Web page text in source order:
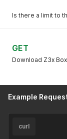
Is there a limit to
GET
Download Z3x
Example
curl